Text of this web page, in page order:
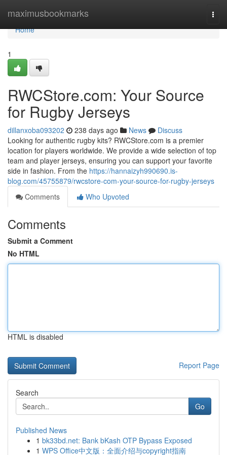
maximusbookmarks
Home
Home
1
RWCStore.com: Your Source
for Rugby Jerseys
dillanxoba093202 238 days ago News
Discuss
Looking for authentic rugby kits? RWCStore.com is a premier
location for players worldwide. We provide a wide selection of top
team and player jerseys, ensuring you can support your favorite
side in fashion. From the https://hannaizyh990690.is-
blog.com/45755879/rwcstore-com-your-source-for-rugby-jerseys
Comments
Who Upvoted
Comments
Submit a Comment
No HTML
HTML is disabled
Report Page
Search
Go
Published News
1 bk33bd.net: Bank bKash OTP Bypass Exposed
1 WPS Office中文版：全面介绍与copyright指南